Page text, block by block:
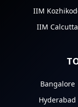
IIM
IIM Calcutta
Bangalore
Hyderabad